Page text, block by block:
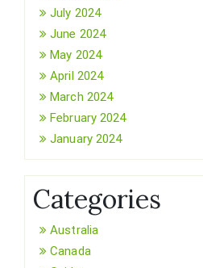
July 2024
June 2024
May 2024
April 2024
March 2024
February 2024
January 2024
Categories
Australia
Canada